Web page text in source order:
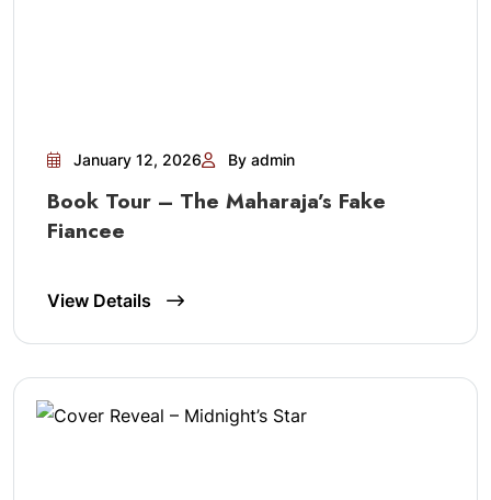
January 12, 2026 By admin
Book Tour – The Maharaja’s Fake
Fiancee
View Details